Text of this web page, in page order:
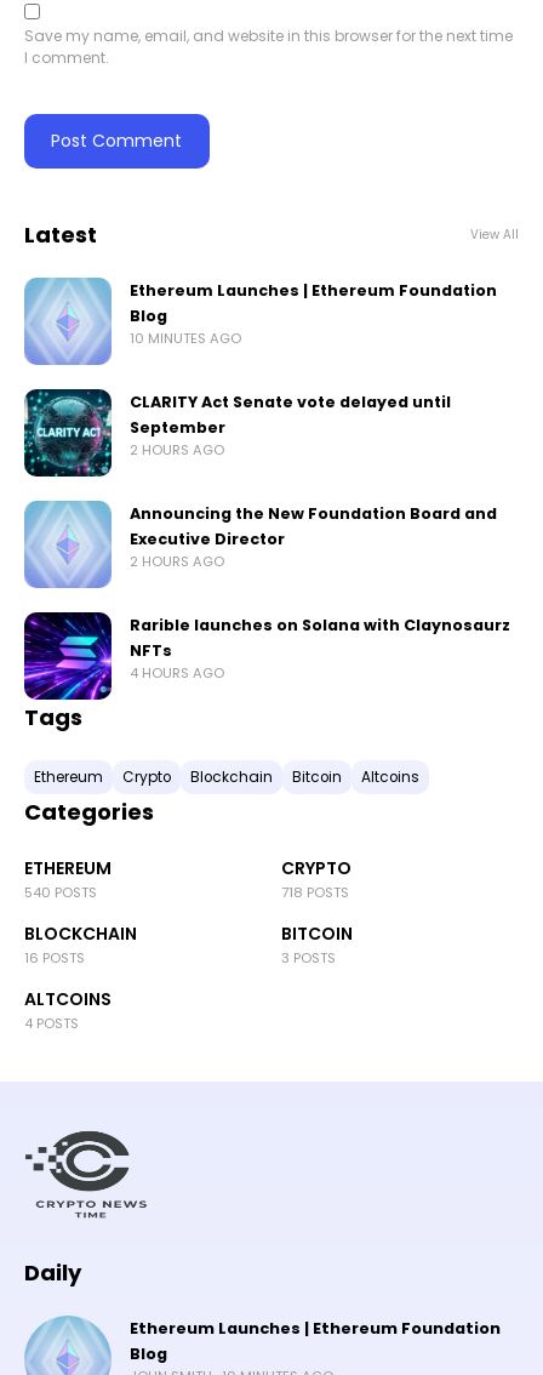
Save my name, email, and website in this browser for the next time
I comment.
Latest View All
Ethereum Launches | Ethereum Foundation
Blog
10 MINUTES AGO
CLARITY Act Senate vote delayed until
September
2 HOURS AGO
Announcing the New Foundation Board and
Executive Director
2 HOURS AGO
Rarible launches on Solana with Claynosaurz
NFTs
4 HOURS AGO
Tags
Ethereum Crypto Blockchain Bitcoin Altcoins
Categories
ETHEREUM
540 POSTS
CRYPTO
718 POSTS
BLOCKCHAIN
16 POSTS
BITCOIN
3 POSTS
ALTCOINS
4 POSTS
Daily
Ethereum Launches | Ethereum Foundation
Blog